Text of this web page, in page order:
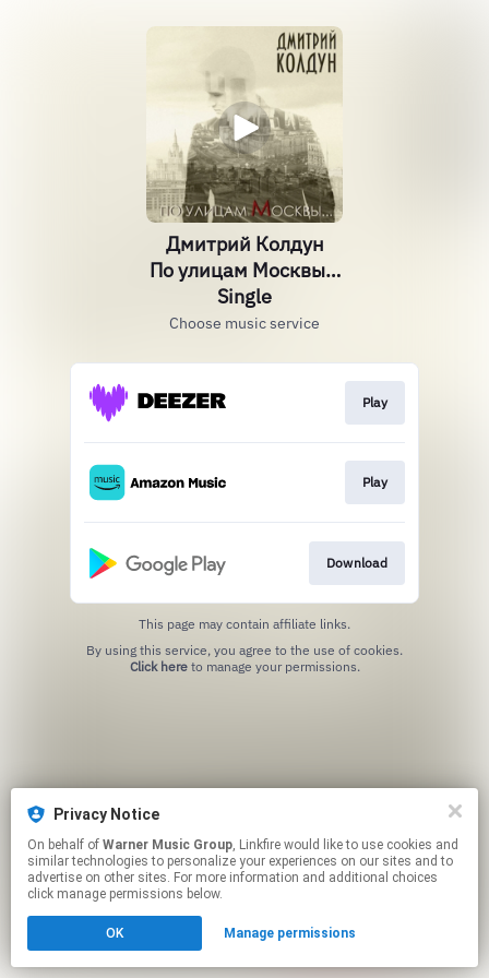
Дмитрий Колдун
По улицам Москвы…
Single
Choose music service
Play
Play
Download
This page may contain affiliate links.
Click hereto manage your permissions.
Privacy Notice
On behalf of Warner Music Group, Linkfire would like to use cookies and
similar technologies to personalize your experiences on our sites and to
advertise on other sites. For more information and additional choices
click manage permissions below.
OK Manage permissions